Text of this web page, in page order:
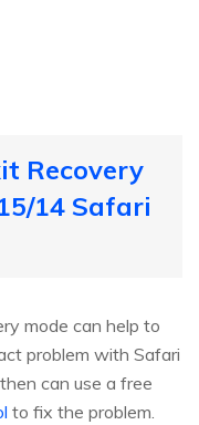
Recovery
14 Safari
mode can help to
problem with Safari
can use a free
to fix the problem.